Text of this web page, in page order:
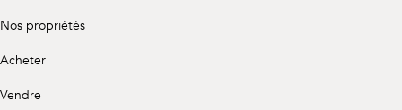
Nos propriétés
Acheter
Vendre